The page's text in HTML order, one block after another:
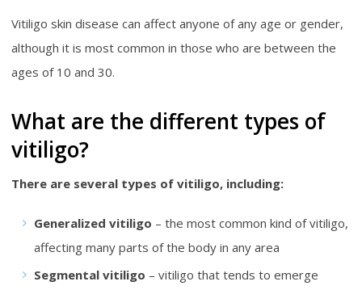
Vitiligo skin disease can affect anyone of any age or gender,
although it is most common in those who are between the
ages of 10 and 30.
What are the different types of
vitiligo?
There are several types of vitiligo, including:
Generalized vitiligo – the most common kind of vitiligo,
affecting many parts of the body in any area
Segmental vitiligo – vitiligo that tends to emerge